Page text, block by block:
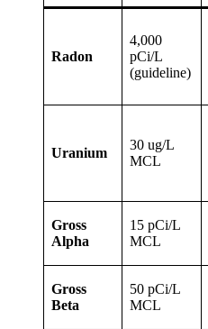
Radon
4,000
pCi/L
(guideline)
Uranium
30 ug/L
MCL
Gross
Alpha
15 pCi/L
MCL
Gross
Beta
50 pCi/L
MCL